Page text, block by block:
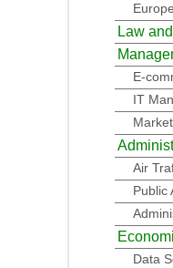
Law
E-
IT
Air
Public
Data